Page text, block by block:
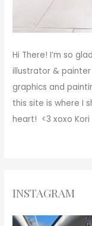
Hi There! I’m so
illustrator &
graphics and
this site is where I
heart! <3xoxo Kori
INSTAGRAM